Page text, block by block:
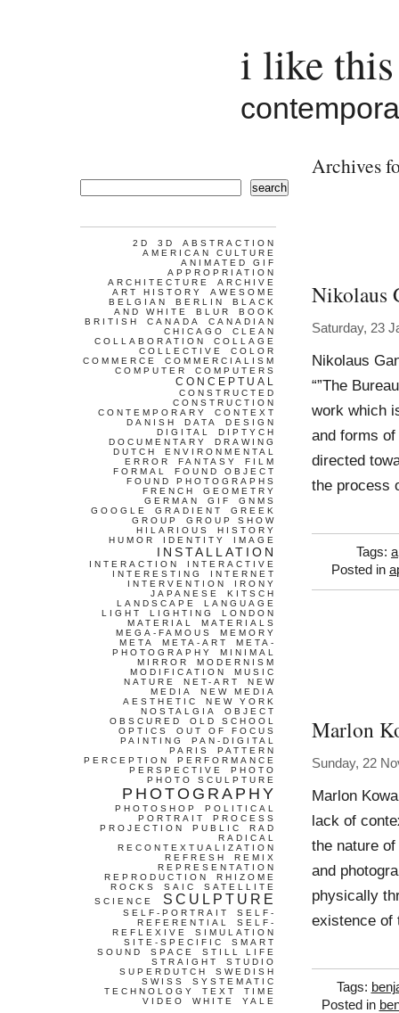
i like
Archives
Nikolaus
Saturday, 23
Nikolaus
“”The
work which
and forms
directed
the process
Tags:
Posted in
Marlon
Sunday, 22
Marlon
lack of
the nature
and
physically
existence of
Tags:
Posted in
search
2D 3D
ABSTRACTION
AMERICAN CULTURE
ANIMATED GIF
APPROPRIATION
ARCHITECTURE
ARCHIVE
ART HISTORY
AWESOME
BELGIAN
BERLIN
BLACK
AND WHITE
BLUR
BOOK
BRITISH
CANADA
CANADIAN
CHICAGO
CLEAN
COLLABORATION
COLLAGE
COLLECTIVE
COLOR
COMMERCE
COMMERCIALISM
COMPUTER
COMPUTERS
CONCEPTUAL
CONSTRUCTED
CONSTRUCTION
CONTEMPORARY
CONTEXT
DANISH
DATA
DESIGN
DIGITAL
DIPTYCH
DOCUMENTARY
DRAWING
DUTCH
ENVIRONMENTAL
ERROR
FANTASY
FILM
FORMAL
FOUND OBJECT
FOUND PHOTOGRAPHS
FRENCH
GEOMETRY
GERMAN
GIF
GNMS
GOOGLE
GRADIENT
GREEK
GROUP
GROUP SHOW
HILARIOUS
HISTORY
HUMOR
IDENTITY IMAGE
INSTALLATION
INTERACTION
INTERACTIVE
INTERESTING
INTERNET
INTERVENTION
IRONY
JAPANESE
KITSCH
LANDSCAPE
LANGUAGE
LIGHT
LIGHTING
LONDON
MATERIAL
MATERIALS
MEGA-FAMOUS
MEMORY
META
META-ART
META-
PHOTOGRAPHY
MINIMAL
MIRROR
MODERNISM
MODIFICATION
MUSIC
NATURE
NET-ART
NEW
MEDIA
NEW MEDIA
AESTHETIC
NEW YORK
NOSTALGIA
OBJECT
OBSCURED
OLD SCHOOL
OPTICS
OUT OF FOCUS
PAINTING
PAN-DIGITAL
PARIS
PATTERN
PERCEPTION
PERFORMANCE
PERSPECTIVE
PHOTO
PHOTO SCULPTURE
PHOTOGRAPHY
PHOTOSHOP
POLITICAL
PORTRAIT
PROCESS
PROJECTION
PUBLIC
RAD
RADICAL
RECONTEXTUALIZATION
REFRESH
REMIX
REPRESENTATION
REPRODUCTION
RHIZOME
ROCKS
SAIC
SATELLITE
SCIENCE
SCULPTURE
SELF-PORTRAIT
SELF-
REFERENTIAL
SELF-
REFLEXIVE
SIMULATION
SITE-SPECIFIC
SMART
SOUND
SPACE
STILL LIFE
STRAIGHT
STUDIO
SUPERDUTCH
SWEDISH
SWISS
SYSTEMATIC
TECHNOLOGY
TEXT
TIME
VIDEO
WHITE YALE